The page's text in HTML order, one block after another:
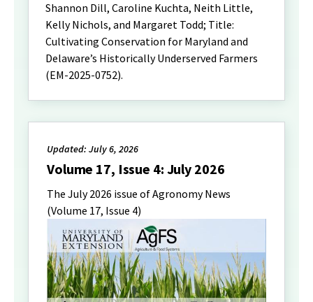
Shannon Dill, Caroline Kuchta, Neith Little,
Kelly Nichols, and Margaret Todd; Title:
Cultivating Conservation for Maryland and
Delaware’s Historically Underserved Farmers
(EM-2025-0752).
Updated: July 6, 2026
Volume 17, Issue 4: July 2026
The July 2026 issue of Agronomy News
(Volume 17, Issue 4)